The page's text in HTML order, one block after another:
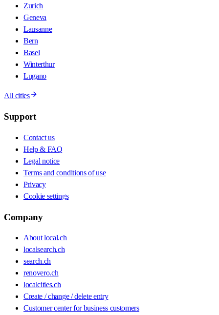
Zurich
Geneva
Lausanne
Bern
Basel
Winterthur
Lugano
All cities
Support
Contact us
Help & FAQ
Legal notice
Terms and conditions of use
Privacy
Cookie settings
Company
About local.ch
localsearch.ch
search.ch
renovero.ch
localcities.ch
Create / change / delete entry
Customer center for business customers